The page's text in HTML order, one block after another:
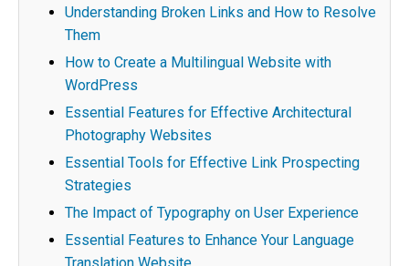
Understanding Broken Links and How to Resolve
Them
How to Create a Multilingual Website with
WordPress
Essential Features for Effective Architectural
Photography Websites
Essential Tools for Effective Link Prospecting
Strategies
The Impact of Typography on User Experience
Essential Features to Enhance Your Language